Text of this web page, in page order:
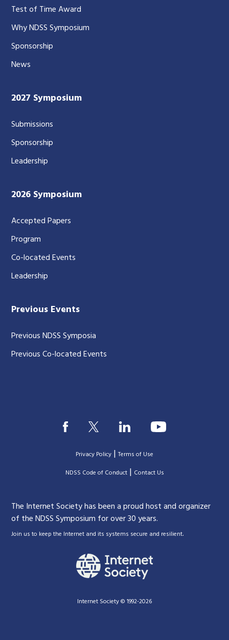
Test of Time Award
Why NDSS Symposium
Sponsorship
News
2027 Symposium
Submissions
Sponsorship
Leadership
2026 Symposium
Accepted Papers
Program
Co-located Events
Leadership
Previous Events
Previous NDSS Symposia
Previous Co-located Events
Privacy Policy |Terms of Use
|NDSS Code of Conduct| Contact Us
The Internet Society has been a proud host and organizer
of the NDSS Symposium for over 30 years.
Join us to keep the Internet and its systems secure and resilient.
Internet Society © 1992-2026